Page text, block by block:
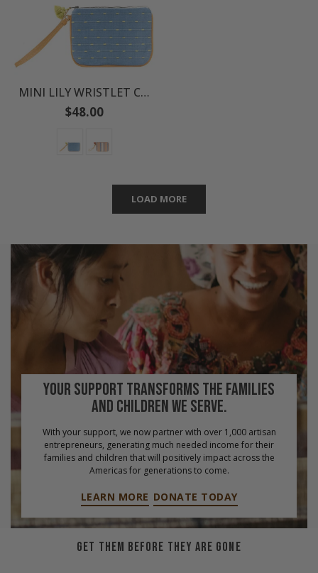
MINI LILY WRISTLET CLUTCH
Regular
$48.00
LOAD MORE
YOUR SUPPORT TRANSFORMS THE FAMILIES
AND CHILDREN WE SERVE.
With your support, we now partner with over 1,000 artisan
entrepreneurs, generating much needed income for their
families and children that will positively impact across the
Americas for generations to come.
LEARN MORE DONATE TODAY
GET THEM BEFORE THEY ARE GONE